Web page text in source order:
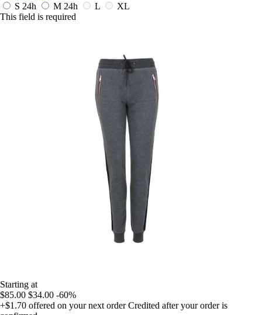
S 24h M 24h L
XL
This field is required
Starting at
$85.00 $34.00 -60%
+$1.70 offered on your next order Credited after your order is